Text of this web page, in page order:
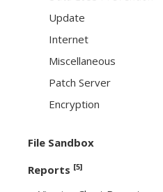
Update
Internet
Miscellaneous
Patch Server
Encryption
File Sandbox
Reports [5]